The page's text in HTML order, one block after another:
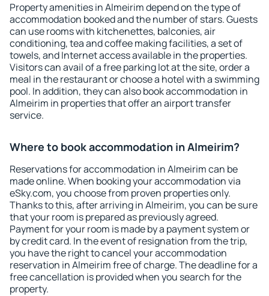
Property amenities in Almeirim depend on the type of
accommodation booked and the number of stars. Guests
can use rooms with kitchenettes, balconies, air
conditioning, tea and coffee making facilities, a set of
towels, and Internet access available in the properties.
Visitors can avail of a free parking lot at the site, order a
meal in the restaurant or choose a hotel with a swimming
pool. In addition, they can also book accommodation in
Almeirim in properties that offer an airport transfer
service.
Where to book accommodation in Almeirim?
Reservations for accommodation in Almeirim can be
made online. When booking your accommodation via
eSky.com, you choose from proven properties only.
Thanks to this, after arriving in Almeirim, you can be sure
that your room is prepared as previously agreed.
Payment for your room is made by a payment system or
by credit card. In the event of resignation from the trip,
you have the right to cancel your accommodation
reservation in Almeirim free of charge. The deadline for a
free cancellation is provided when you search for the
property.